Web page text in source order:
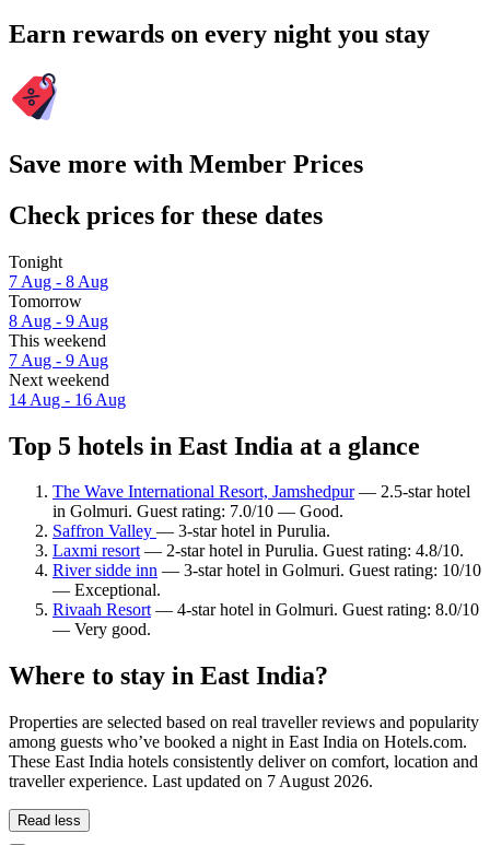
Earn rewards on every night you stay
Save more with Member Prices
Check prices for these dates
Tonight
7 Aug - 8 Aug
Tomorrow
8 Aug - 9 Aug
This weekend
7 Aug - 9 Aug
Next weekend
14 Aug - 16 Aug
Top 5 hotels in East India at a glance
The Wave International Resort, Jamshedpur— 2.5-star hotel
in Golmuri. Guest rating: 7.0/10 — Good.
Saffron Valley — 3-star hotel in Purulia.
Laxmi resort— 2-star hotel in Purulia. Guest rating: 4.8/10.
River sidde inn — 3-star hotel in Golmuri. Guest rating: 10/10
— Exceptional.
Rivaah Resort— 4-star hotel in Golmuri. Guest rating: 8.0/10
— Very good.
Where to stay in East India?
Properties are selected based on real traveller reviews and popularity
among guests who’ve booked a night in East India on Hotels.com.
These East India hotels consistently deliver on comfort, location and
traveller experience. Last updated on 7 August 2026.
Read less